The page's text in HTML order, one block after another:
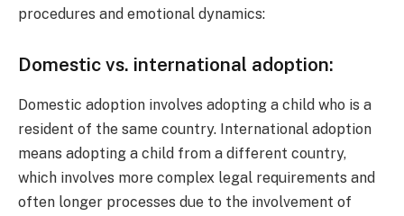
procedures and emotional dynamics:
Domestic vs. international adoption:
Domestic adoption involves adopting a child who is a
resident of the same country. International adoption
means adopting a child from a different country,
which involves more complex legal requirements and
often longer processes due to the involvement of